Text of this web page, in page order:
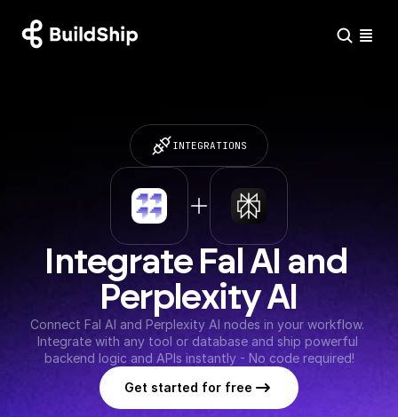
INTEGRATIONS
Integrate Fal AI and
Perplexity AI
Connect Fal AI and Perplexity AI nodes in your workflow.
Integrate with any tool or database and ship powerful
backend logic and APIs instantly - No code required!
Get started for free